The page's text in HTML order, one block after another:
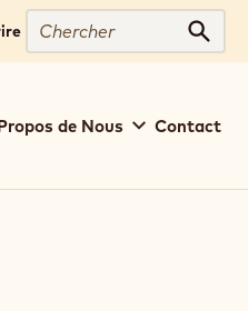
Chercher
de Nous Contact